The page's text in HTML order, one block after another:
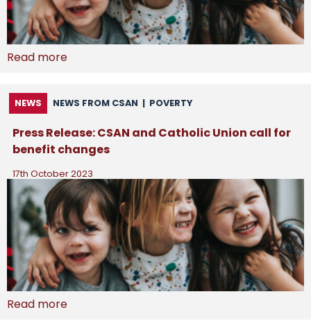
Read more
NEWS NEWS FROM CSAN | POVERTY
Press Release: CSAN and Catholic Union call for
benefit changes
17th October 2023
Read more